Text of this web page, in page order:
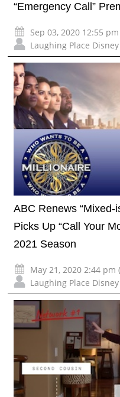
“Emergency Call”
Sep 03, 2020 12:55
Laughing Place
ABC Renews “Mixed-
Picks Up “Call Your
2021 Season
May 21, 2020 2:44 pm
Laughing Place